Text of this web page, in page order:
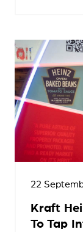
22
Kraft
To Tap